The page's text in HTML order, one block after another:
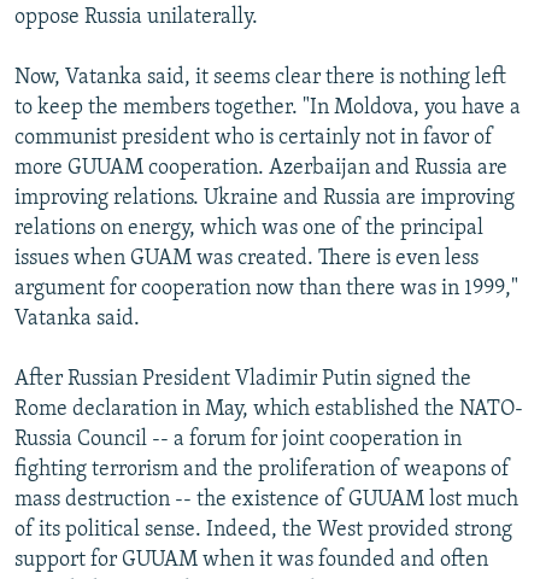
oppose Russia unilaterally.
Now, Vatanka said, it seems clear there is nothing left
to keep the members together. "In Moldova, you have a
communist president who is certainly not in favor of
more GUUAM cooperation. Azerbaijan and Russia are
improving relations. Ukraine and Russia are improving
relations on energy, which was one of the principal
issues when GUAM was created. There is even less
argument for cooperation now than there was in 1999,"
Vatanka said.
After Russian President Vladimir Putin signed the
Rome declaration in May, which established the NATO-
Russia Council -- a forum for joint cooperation in
fighting terrorism and the proliferation of weapons of
mass destruction -- the existence of GUUAM lost much
of its political sense. Indeed, the West provided strong
support for GUUAM when it was founded and often